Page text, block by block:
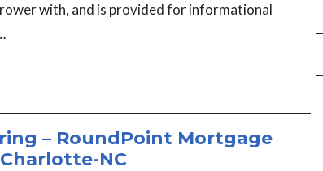
with, and is provided for informational
– RoundPoint Mortgage
NC